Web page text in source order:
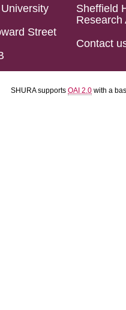
Street
Sheffield
Research
Contact
SHURA supports OAI 2.0 with a